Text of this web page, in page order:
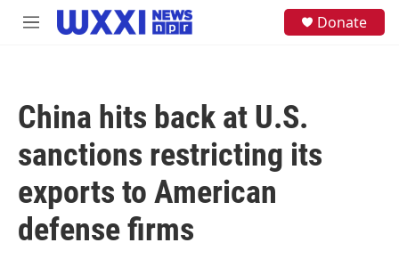
Skip to main content
M
Donate
China hits back at U.S.
sanctions restricting its
exports to American
defense firms